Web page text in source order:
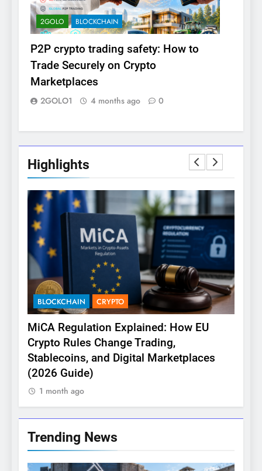
2GOLO BLOCKCHAIN
P2P crypto trading safety: How to
Trade Securely on Crypto
Marketplaces
2GOLO1 4 months ago 0
Highlights
BLOCKCHAIN CRYPTO
MiCA Regulation Explained: How EU
Crypto Rules Change Trading,
Stablecoins, and Digital Marketplaces
(2026 Guide)
1 month ago
Trending News